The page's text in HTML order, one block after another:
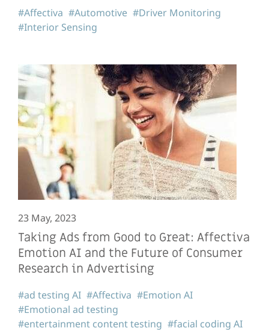
#Affectiva #Automotive #Driver Monitoring
#Interior Sensing
23 May, 2023
Taking Ads from Good to Great: Affectiva
Emotion AI and the Future of Consumer
Research in Advertising
#ad testing AI #Affectiva #Emotion AI
#Emotional ad testing
#entertainment content testing #facial coding AI